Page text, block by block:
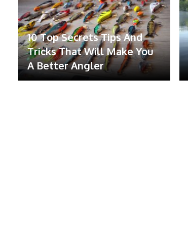
10 Top Secrets Tips And
Tricks That Will Make You
A Better Angler